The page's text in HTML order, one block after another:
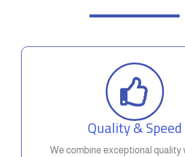
Quality & Speed
We combine exceptional quality